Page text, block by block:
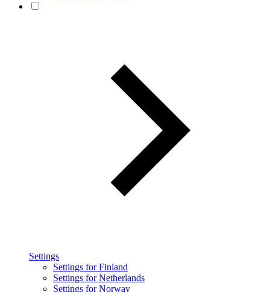
Settings
Settings for Finland
Settings for Netherlands
Settings for Norway